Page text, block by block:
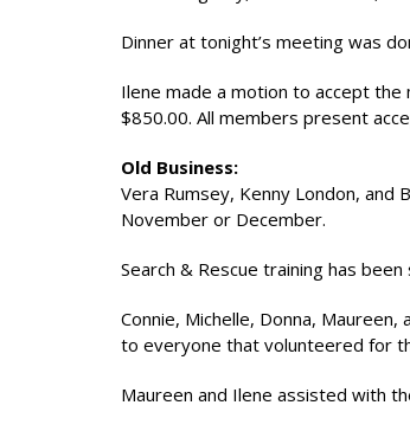
Dinner at tonight’s meeting was
Ilene made a motion to accept the
$850.00. All members present
Old Business:
Vera Rumsey, Kenny London, and
November or December.
Search & Rescue training has
Connie, Michelle, Donna,
to everyone that volunteered for
Maureen and Ilene assisted with